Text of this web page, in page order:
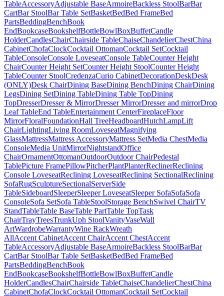
TableAccessoryAdjustable BaseArmoireBackless StoolBarBar
CartBar StoolBar Table SetBasketBedBed FrameBed
PartsBeddingBenchBook
EndBookcaseBookshelfBottleBowlBoxBuffetCandle
HolderCandlesChairChairside TableChaiseChandelierChestChina
CabinetChofaClockCocktail OttomanCocktail SetCocktail
TableConsoleConsole LoveseatConsole TableCounter Height
ChairCounter Height SetCounter Height StoolCounter Height
TableCounter StoolCredenzaCurio CabinetDecorationDeskDesk
(ONLY)Desk ChairDining BaseDining BenchDining ChairDining
LegsDining SetDining TableDining Table TopDining
TopDresserDresser & MirrorDresser MirrorDresser and mirrorDrop
Leaf TableEnd TableEntertainment CenterFireplaceFloor
MirrorFloralFoundationHall TreeHeadboardHutchLampLift
ChairLightingLiving RoomLoveseatMagnifying
GlassMattressMattress AccessoryMattress SetMedia ChestMedia
ConsoleMedia UnitMirrorNightstandOffice
ChairOrnamentOttomanOutdoorOutdoor ChairPedestal
TablePicture FramePillowPitcherPlantPlanterReclinerReclining
Console LoveseatReclining LoveseatReclining SectionalReclining
SofaRugSculptureSectionalServerSide
TableSideboardSleeperSleeper LoveseatSleeper SofaSofaSofa
ConsoleSofa SetSofa TableStoolStorage BenchSwivel ChairTV
StandTableTable BaseTable PartTable TopTask
ChairTrayTreesTrunkUph StoolVanityVaseWall
ArtWardrobeWarrantyWine RackWreath
AllAccent CabinetAccent ChairAccent ChestAccent
TableAccessoryAdjustable BaseArmoireBackless StoolBarBar
CartBar StoolBar Table SetBasketBedBed FrameBed
PartsBeddingBenchBook
EndBookcaseBookshelfBottleBowlBoxBuffetCandle
HolderCandlesChairChairside TableChaiseChandelierChestChina
CabinetChofaClockCocktail OttomanCocktail SetCocktail